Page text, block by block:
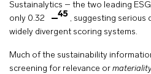
Sustainalytics – the two leading
only 0.32
45 , suggesting serious
widely divergent scoring systems.
Much of the sustainability
screening for relevance or materiality